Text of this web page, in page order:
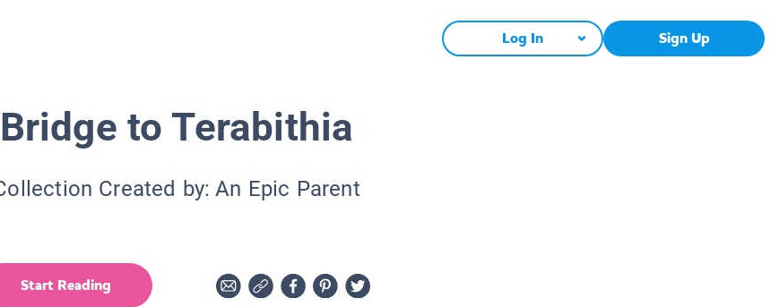
Log In Sign Up
Bridge to Terabithia
Created by: An Epic Parent
Start Reading